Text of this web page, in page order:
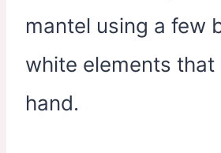
mantel using a few
white elements that
hand.